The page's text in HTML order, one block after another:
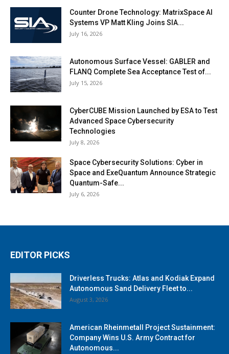
Counter Drone Technology: MatrixSpace AI
Systems VP Matt Kling Joins SIA...
July 16, 2026
Autonomous Surface Vessel: GABLER and
FLANQ Complete Sea Acceptance Test of...
July 15, 2026
CyberCUBE Mission Launched by ESA to Test
Advanced Space Cybersecurity
Technologies
July 8, 2026
Space Cybersecurity Solutions: Cyber in
Space and ExeQuantum Announce Strategic
Quantum-Safe...
July 6, 2026
EDITOR PICKS
Driverless Trucks: Atlas and Kodiak Expand
Autonomous Sand Delivery Fleet to...
August 3, 2026
American Rheinmetall Project Sustainment:
Company Wins U.S. Army Contract for
Autonomous...